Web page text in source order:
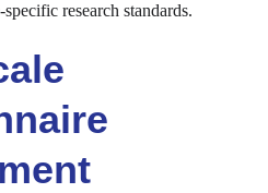
research standards.